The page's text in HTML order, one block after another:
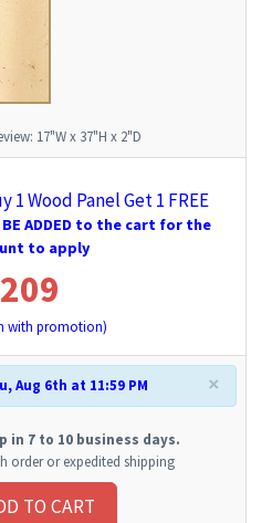
17"W x 37"H x 2"D
1 Wood Panel Get 1 FREE
ADDED to the cart for the
to apply
209
with promotion)
×
Aug 6th at 11:59 PM
in 7 to 10 business days.
order or expedited shipping
TO CART